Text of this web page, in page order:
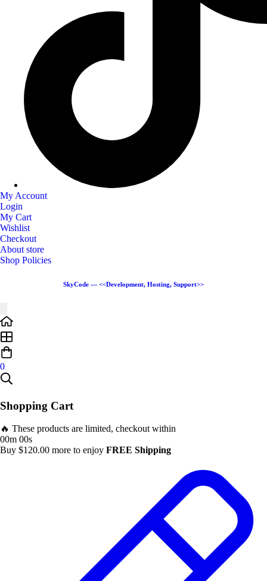
My Account
Login
My Cart
Wishlist
Checkout
About store
Shop Policies
SkyCode — <<Development, Hosting, Support>>
0
Shopping Cart
🔥 These products are limited, checkout within
00m 00s
Buy $120.00 more to enjoy FREE Shipping